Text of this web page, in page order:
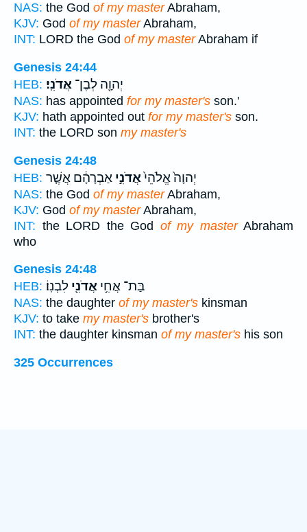
NAS: the God of my masterAbraham,
KJV: God of my masterAbraham,
INT: LORD the God of my masterAbraham if
Genesis 24:44
HEB:
יְהוָ֖ה לְבֶן־ אֲדֹנִֽי׃
NAS: has appointed for my master's son.'
KJV: hath appointed out for my master's son.
INT: the LORD son my master's
Genesis 24:48
HEB:
יְהוָה֙ אֱלֹהֵי֙אֲדֹנִ֣י אַבְרָהָ֔ם אֲשֶׁ֤ר
NAS: the God of my masterAbraham,
KJV: God of my masterAbraham,
INT: the LORD the God of my masterAbraham
who
Genesis 24:48
HEB:
בַּת־ אֲחִ֥י אֲדֹנִ֖י לִבְנֽוֹ׃
NAS: the daughter of my master's kinsman
KJV: to take my master's brother's
INT: the daughter kinsman of my master's his son
325 Occurrences